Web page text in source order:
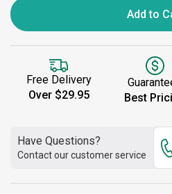
Add to
Free Delivery
Over $29.95
Best
Have Questions?
Contact our customer service